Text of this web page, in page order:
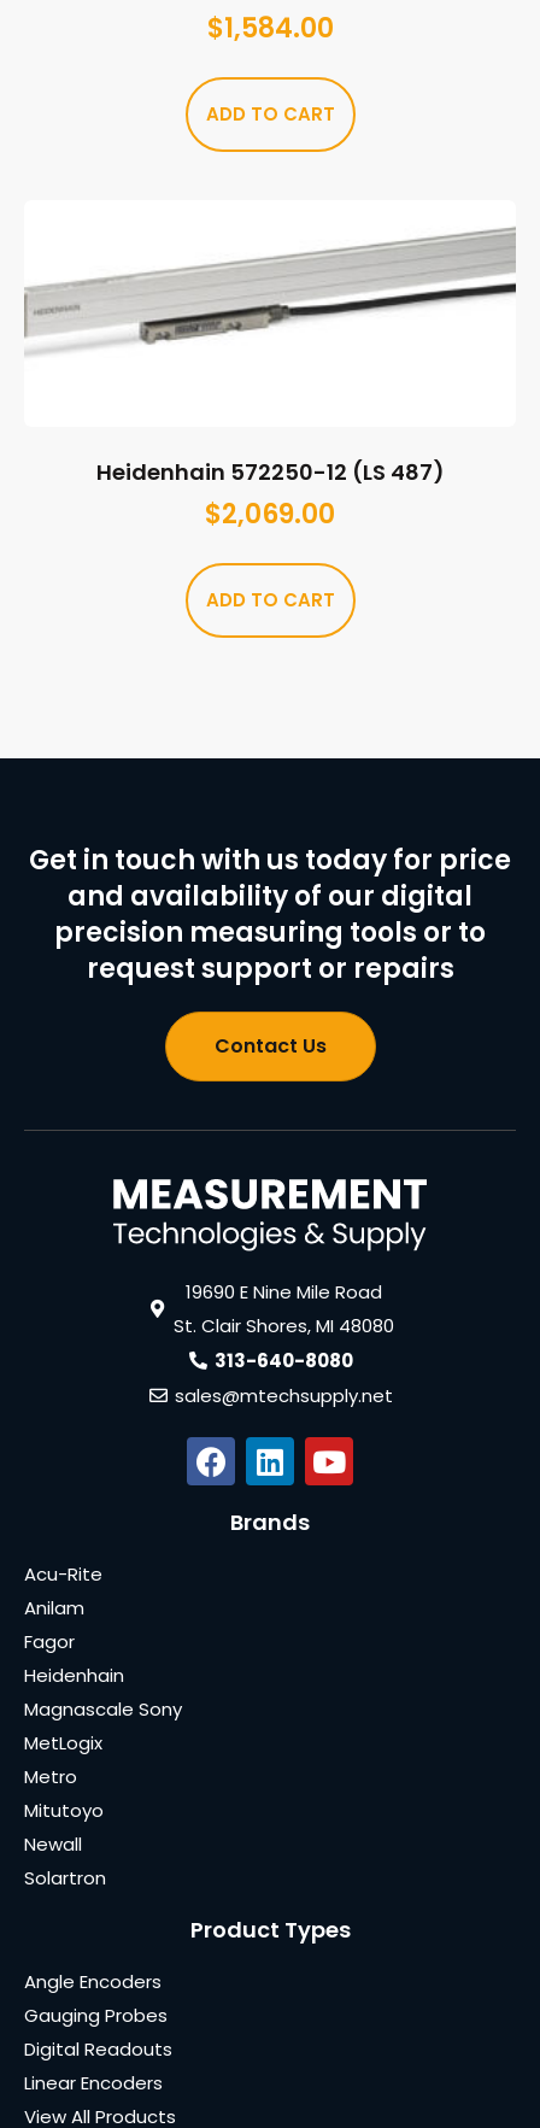
$1,584.00
ADD TO CART
Heidenhain 572250-12 (LS 487)
$2,069.00
ADD TO CART
Get in touch with us today for price
and availability of our digital
precision measuring tools or to
request support or repairs
Contact Us
19690 E Nine Mile Road
St. Clair Shores, MI 48080
313-640-8080
sales@mtechsupply.net
Brands
Acu-Rite
Anilam
Fagor
Heidenhain
Magnascale Sony
MetLogix
Metro
Mitutoyo
Newall
Solartron
Product Types
Angle Encoders
Gauging Probes
Digital Readouts
Linear Encoders
View All Products